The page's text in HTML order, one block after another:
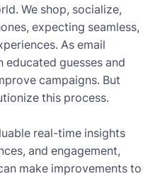
We shop, socialize,
expecting seamless,
As email
educated guesses and
campaigns. But
this process.
real-time insights
and engagement,
make improvements to